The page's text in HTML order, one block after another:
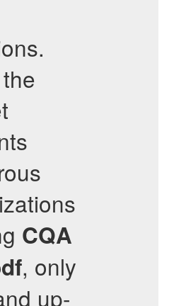
CQA
, only
up-